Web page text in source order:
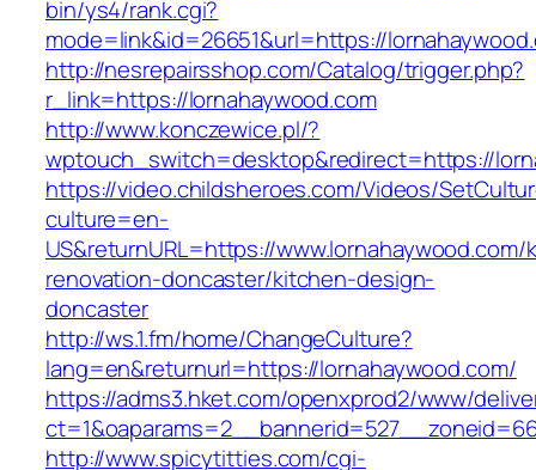
bin/ys4/rank.cgi?
mode=link&id=26651&url=https://
http://nesrepairsshop.com/Catalog/trigger.php?
r_link=https://lornahaywood.com
http://www.konczewice.pl/?
wptouch_switch=desktop&redirect=https://
https://video.childsheroes.com/Videos/
culture=en-
US&returnURL=https://
renovation-doncaster/kitchen-design-
doncaster
http://ws.1.fm/home/ChangeCulture?
lang=en&returnurl=https://lornahaywood.com/
https://adms3.hket.com/openxprod2/www/
http://www.spicytitties.com/cgi-